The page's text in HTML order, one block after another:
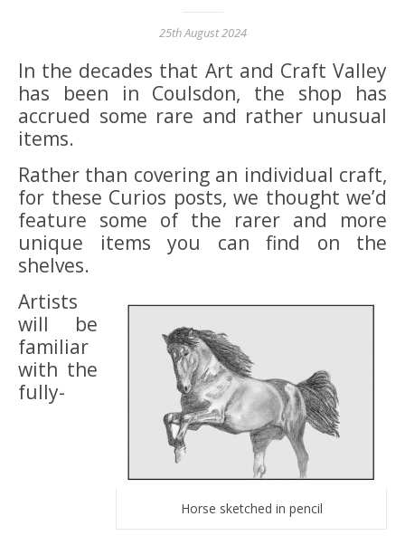
25th August 2024
In the decades that Art and Craft Valley
has been in Coulsdon, the shop has
accrued some rare and rather unusual
items.
Rather than covering an individual craft,
for these Curios posts, we thought we’d
feature some of the rarer and more
unique items you can find on the
shelves.
Horse sketched in pencil
Artists
will be
familiar
with the
fully-